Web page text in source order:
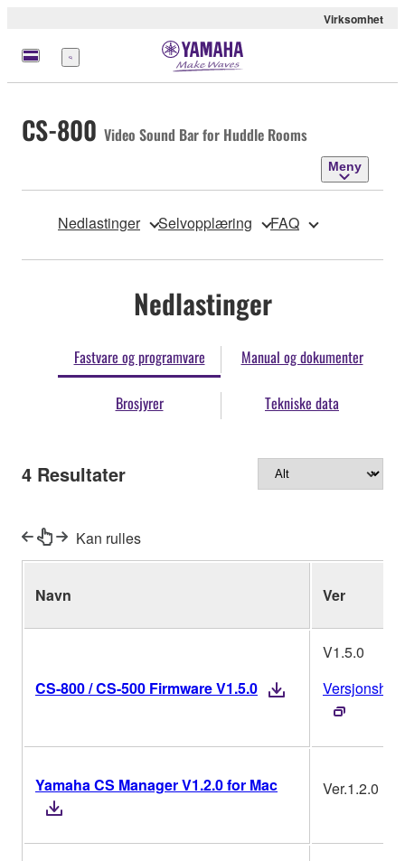
Virksomhet
Meny
CS-800 Video Sound Bar for Huddle Rooms
Meny
Nedlastinger Selvopplæring FAQ
Nedlastinger
Fastvare og programvare Manual og dokumenter
Brosjyrer Tekniske data
4 Resultater
Kan rulles
Navn Ver
CS-800 / CS-500 Firmware V1.5.0
V1.5.0
Yamaha CS Manager V1.2.0 for Mac Ver.1.2.0